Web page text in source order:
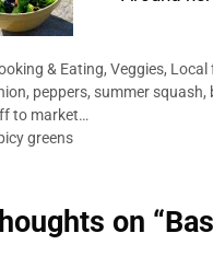
& Eating, Veggies, Local
, peppers, summer squash,
to market…
greens
on